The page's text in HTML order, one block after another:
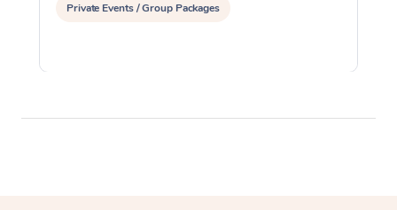
Private Events / Group Packages